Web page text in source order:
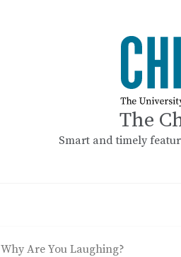
The
Smart and timely
Why Are You Laughing?